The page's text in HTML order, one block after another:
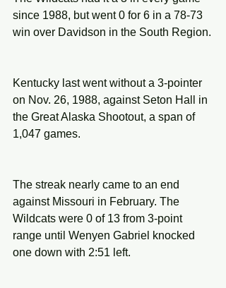
since 1988, but went 0 for 6 in a 78-73
win over Davidson in the South Region.
Kentucky last went without a 3-pointer
on Nov. 26, 1988, against Seton Hall in
the Great Alaska Shootout, a span of
1,047 games.
The streak nearly came to an end
against Missouri in February. The
Wildcats were 0 of 13 from 3-point
range until Wenyen Gabriel knocked
one down with 2:51 left.